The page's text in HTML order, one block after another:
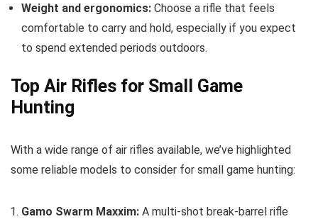
Weight and ergonomics: Choose a rifle that feels
comfortable to carry and hold, especially if you expect
to spend extended periods outdoors.
Top Air Rifles for Small Game
Hunting
With a wide range of air rifles available, we’ve highlighted
some reliable models to consider for small game hunting:
Gamo Swarm Maxxim: A multi-shot break-barrel rifle